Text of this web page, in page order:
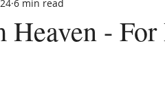
Heaven - For
6 min read